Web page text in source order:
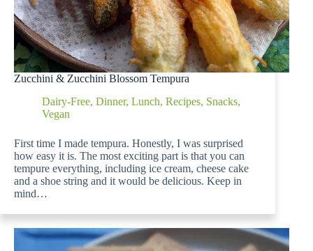
Zucchini & Zucchini Blossom Tempura
Dairy-Free, Dinner, Lunch, Recipes, Snacks,
Vegan
First time I made tempura. Honestly, I was surprised
how easy it is. The most exciting part is that you can
tempure everything, including ice cream, cheese cake
and a shoe string and it would be delicious. Keep in
mind…